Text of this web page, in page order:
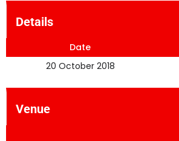
Details
Date
20 October 2018
Venue